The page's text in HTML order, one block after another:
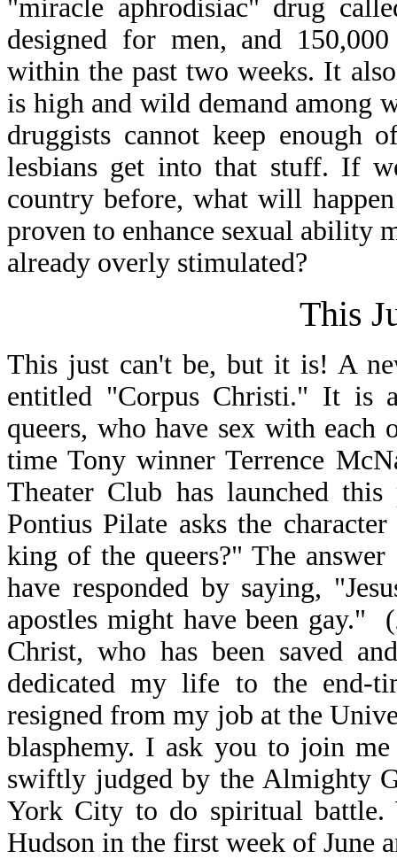
"miracle aphrodisiac" drug
designed for men, and
within the past two weeks. It
is high and wild demand among
druggists cannot keep enough
lesbians get into that stuff. If
country before, what will
proven to enhance sexual ability
already overly stimulated?
This
This just can't be, but it is! A
entitled "Corpus Christi." It is
queers, who have sex with
time Tony winner Terrence
Theater Club has launched
Pontius Pilate asks the
king of the queers?" The
have responded by saying,
apostles might have been gay."
Christ, who has been saved
dedicated my life to the end-
resigned from my job at the
blasphemy. I ask you to join
swiftly judged by the Almighty
York City to do spiritual
Hudson in the first week of June